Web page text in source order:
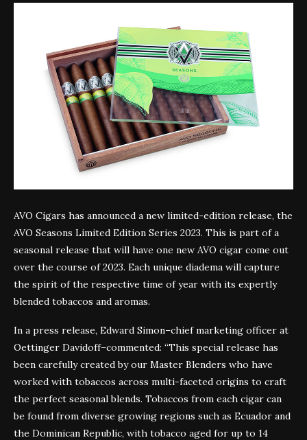
AVO Cigars has announced a new limited-edition release, the
AVO Seasons Limited Edition Series 2023. This is part of a
seasonal release that will have one new AVO cigar come out
over the course of 2023. Each unique diadema will capture
the spirit of the respective time of year with its expertly
blended tobaccos and aromas.
In a press release, Edward Simon–chief marketing officer at
Oettinger Davidoff–commented: “This special release has
been carefully created by our Master Blenders who have
worked with tobaccos across multi-faceted origins to craft
the perfect seasonal blends. Tobaccos from each cigar can
be found from diverse growing regions such as Ecuador and
the Dominican Republic, with tobacco aged for up to 14